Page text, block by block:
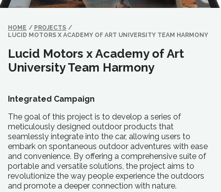
HOME / PROJECTS /
LUCID MOTORS X ACADEMY OF ART UNIVERSITY TEAM HARMONY
Lucid Motors x Academy of Art
University Team Harmony
Integrated Campaign
The goal of this project is to develop a series of
meticulously designed outdoor products that
seamlessly integrate into the car, allowing users to
embark on spontaneous outdoor adventures with ease
and convenience. By offering a comprehensive suite of
portable and versatile solutions, the project aims to
revolutionize the way people experience the outdoors
and promote a deeper connection with nature.